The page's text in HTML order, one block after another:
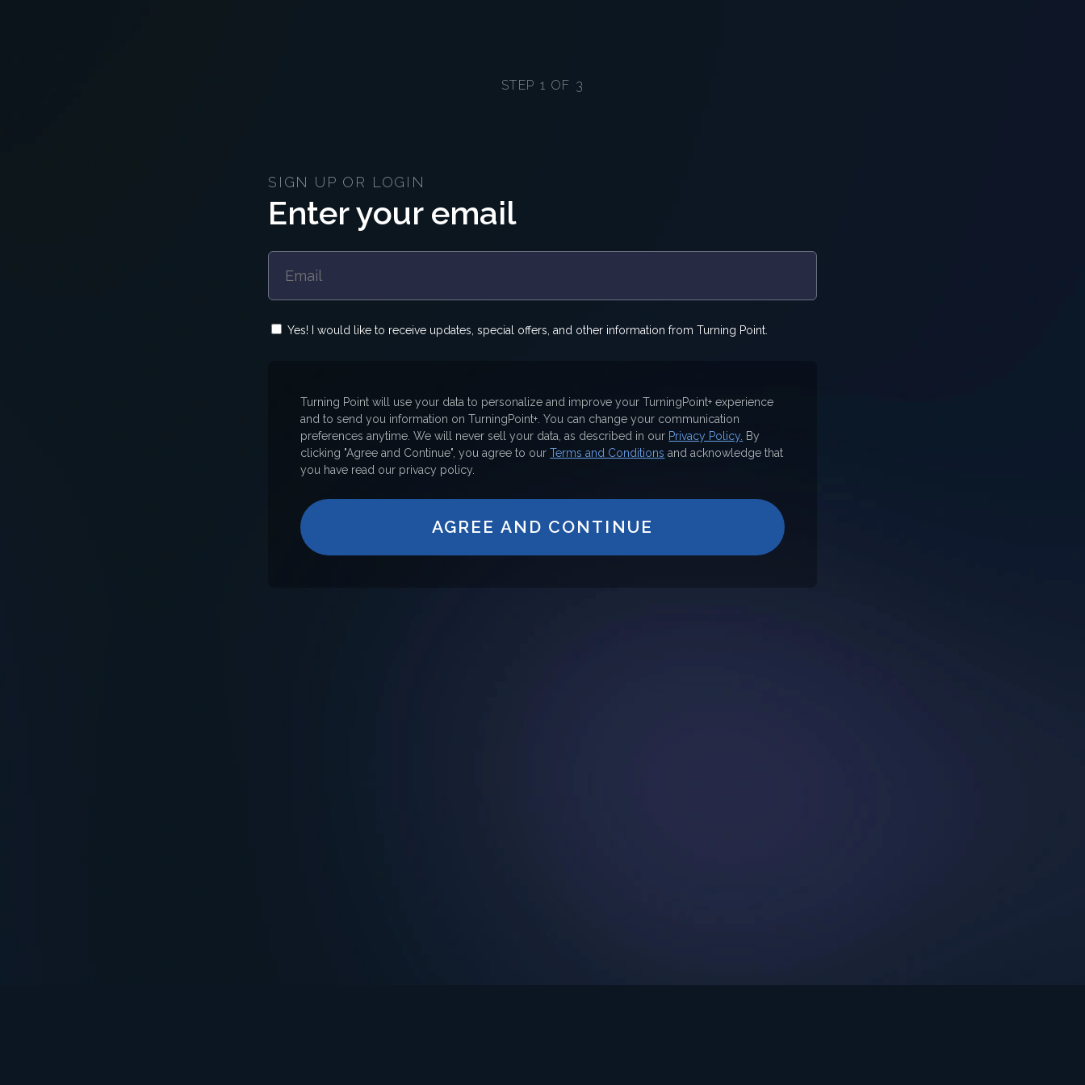
STEP 1 OF 3
SIGN UP OR LOGIN
Enter your email
Yes! I would like to receive updates, special offers, and other information from Turning Point.
Turning Point will use your data to personalize and improve your TurningPoint+ experience
and to send you information on TurningPoint+. You can change your communication
preferences anytime. We will never sell your data, as described in our Privacy Policy. By
clicking "Agree and Continue", you agree to ourTerms and Conditions and acknowledge that
you have read our privacy policy.
AGREE AND CONTINUE